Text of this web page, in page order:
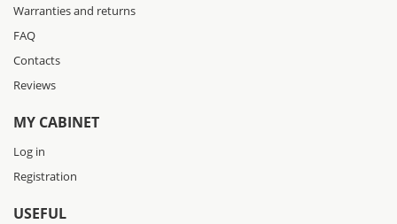
Warranties and returns
FAQ
Contacts
Reviews
MY CABINET
Log in
Registration
USEFUL